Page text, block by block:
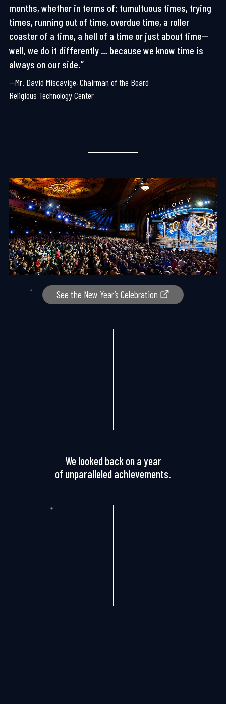
months, whether in terms of: tumultuous times, trying
times, running out of time, overdue time, a roller
coaster of a time, a hell of a time or just about time—
well, we do it differently … because we know time is
always on our side.”
—Mr. David Miscavige, Chairman of the Board
Religious Technology Center
See the New Year’s Celebration
We looked back on a year
of unparalleled achievements.